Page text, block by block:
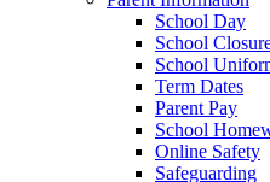
School Day
School
School
Term Dates
Parent Pay
School
Online Safety
Safeguarding